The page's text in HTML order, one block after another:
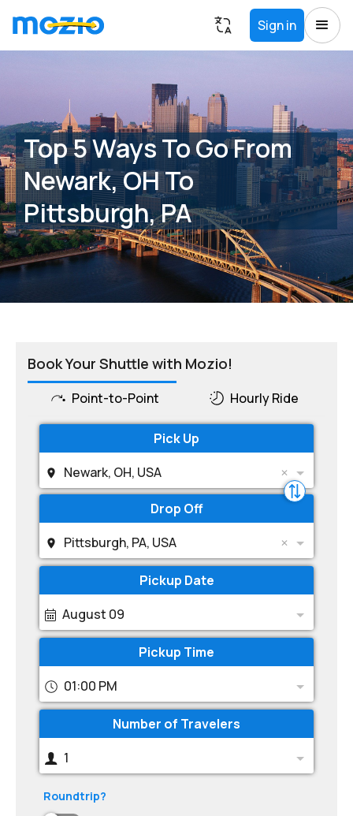
Sign in
Top 5 Ways To Go From
Newark, OH To
Pittsburgh, PA
Book Your Shuttle with Mozio!
Point-to-Point Hourly Ride
Pick Up
Newark, OH, USA
Drop Off
Pittsburgh, PA, USA
Pickup Date
August 09
Pickup Time
01:00 PM
Number of Travelers
1
Roundtrip?